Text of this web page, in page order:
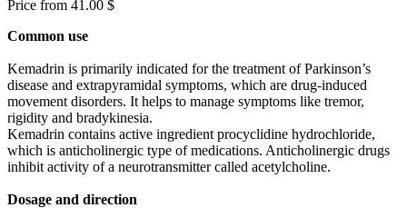
Price from 41.00 $
Common use
Kemadrin is primarily indicated for the treatment of Parkinson’s
disease and extrapyramidal symptoms, which are drug-induced
movement disorders. It helps to manage symptoms like tremor,
rigidity and bradykinesia.
Kemadrin contains active ingredient procyclidine hydrochloride,
which is anticholinergic type of medications. Anticholinergic drugs
inhibit activity of a neurotransmitter called acetylcholine.
Dosage and direction